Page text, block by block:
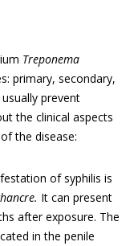
Treponema
primary, secondary,
prevent
the clinical aspects
the disease:
of syphilis is
It can present
after exposure. The
in the penile